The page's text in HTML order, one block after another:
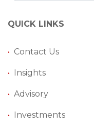
QUICK LINKS
• Contact Us
• Insights
• Advisory
• Investments